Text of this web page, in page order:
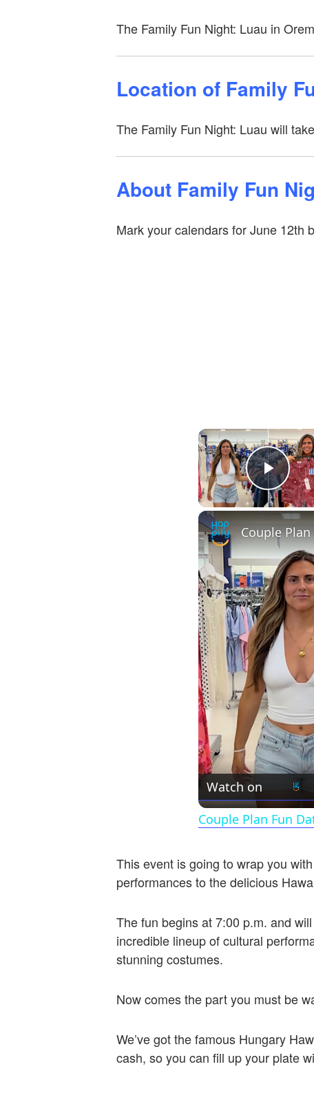
The Family Fun Night: Luau in
Location of Family
The Family Fun Night: Luau will
About Family Fun
Mark your calendars for June 12th
Play
Couple
Watch on
Couple Plan Fun
This event is going to wrap you
performances to the delicious
The fun begins at 7:00 p.m. and
incredible lineup of cultural
stunning costumes.
Now comes the part you must be
We’ve got the famous Hungary
cash, so you can fill up your plate